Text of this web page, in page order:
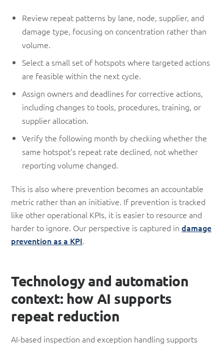
Review repeat patterns by lane, node, supplier, and
damage type, focusing on concentration rather than
volume.
Select a small set of hotspots where targeted actions
are feasible within the next cycle.
Assign owners and deadlines for corrective actions,
including changes to tools, procedures, training, or
supplier allocation.
Verify the following month by checking whether the
same hotspot’s repeat rate declined, not whether
reporting volume changed.
This is also where prevention becomes an accountable
metric rather than an initiative. If prevention is tracked
like other operational KPIs, it is easier to resource and
harder to ignore. Our perspective is captured in damage
prevention as a KPI.
Technology and automation
context: how AI supports
repeat reduction
AI-based inspection and exception handling supports